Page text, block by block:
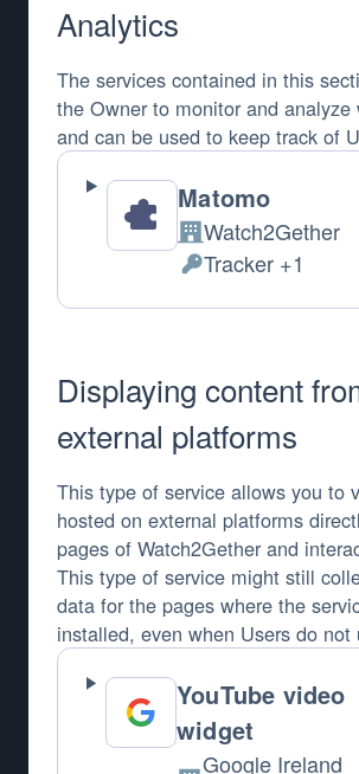
Analytics
The services contained in this
the Owner to monitor and analyze
and can be used to keep track of
Matomo
Company:
Watch2Gether
Personal Data
Tracker +1
Displaying content
external platforms
This type of service allows you to
hosted on external platforms
pages of Watch2Gether and
This type of service might still
data for the pages where the
installed, even when Users do not
YouTube video
widget
Google Ireland